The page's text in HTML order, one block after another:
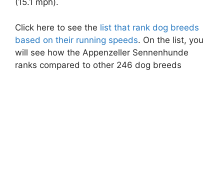
(15.1 mph).
Click here to see the list that rank dog breeds
based on their running speeds. On the list, you
will see how the Appenzeller Sennenhunde
ranks compared to other 246 dog breeds